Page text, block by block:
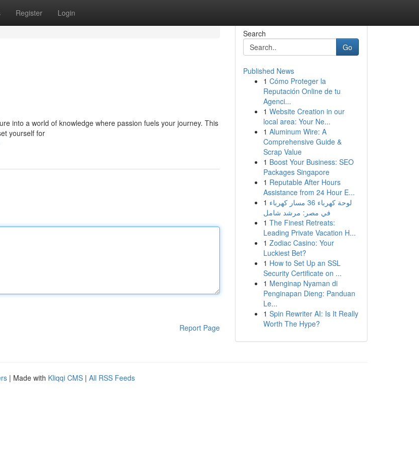
Register Login
into a world of knowledge where passion fuels your journey. This
yourself for
Report Page
Search
Go
Published News
1 Cómo Proteger la
Reputación Online de tu
Agenci...
1 Website Creation in our
local area: Your Ne...
1 Aluminum Wire: A
Comprehensive Guide &
Scrap Value
1 Boost Your Business: SEO
Packages Singapore
1 Reputable After Hours
Assistance from 24 Hour E...
1 لوحة كهرباء 36 مسار كهرباء
في مصر: مرشد شامل
1 The Finest Retreats:
Leading Private Vacation H...
1 Zodiac Casino: Your
Luckiest Bet?
1 How to Set Up an SSL
Security Certificate on ...
1 Menginap Nyaman di
Penginapan Dieng: Panduan
Le...
1 Spin Rewriter AI: Is It Really
Worth The Hype?
| Made with Kliqqi CMS | All RSS Feeds